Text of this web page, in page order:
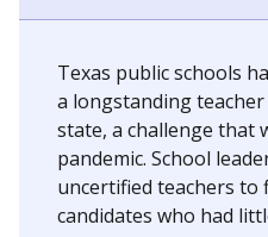
Texas public schools
a longstanding
state, a challenge that
pandemic. School
uncertified teachers
candidates who had